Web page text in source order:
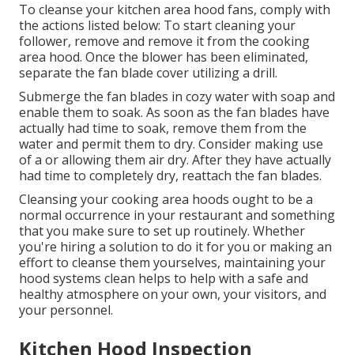
To cleanse your kitchen area hood fans, comply with
the actions listed below: To start cleaning your
follower, remove and remove it from the cooking
area hood. Once the blower has been eliminated,
separate the fan blade cover utilizing a drill.
Submerge the fan blades in cozy water with soap and
enable them to soak. As soon as the fan blades have
actually had time to soak, remove them from the
water and permit them to dry. Consider making use
of a or allowing them air dry. After they have actually
had time to completely dry, reattach the fan blades.
Cleansing your cooking area hoods ought to be a
normal occurrence in your restaurant and something
that you make sure to set up routinely. Whether
you're hiring a solution to do it for you or making an
effort to cleanse them yourselves, maintaining your
hood systems clean helps to help with a safe and
healthy atmosphere on your own, your visitors, and
your personnel.
Kitchen Hood Inspection